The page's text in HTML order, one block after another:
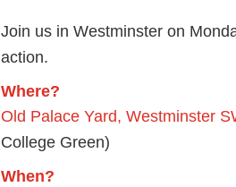
Join us in Westminster on
action.
Where?
Old Palace Yard, Westminster
College Green)
When?